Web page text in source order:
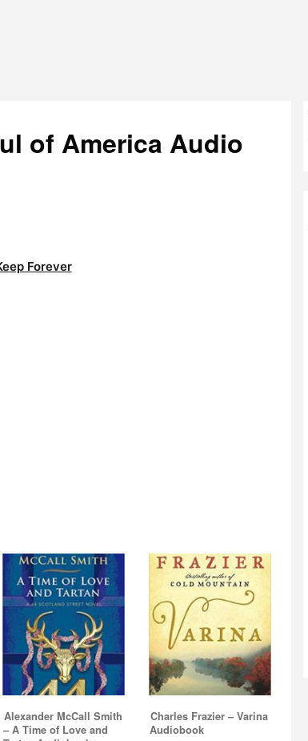
of America Audio
Forever
Alexander McCall Smith
– A Time of Love and
Charles Frazier – Varina
Audiobook